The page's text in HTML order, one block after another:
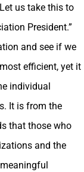
us take this to
President.”
and see if we
efficient, yet it
individual
It is from the
that those who
and the